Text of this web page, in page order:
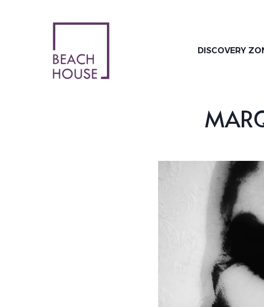
DISCOVERY